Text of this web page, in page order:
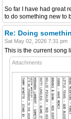
So far I have had great
to do something new to
Re: Doing
Sat May 02, 2026 7:31 pm
This is the current song
Attachments